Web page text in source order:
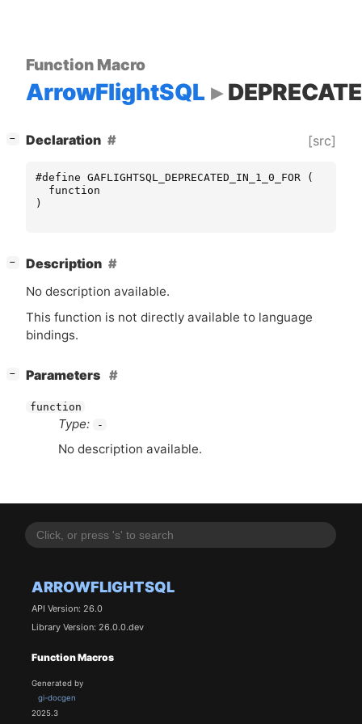
ARROWFLIGHTSQL
API Version: 26.0
Library Version: 26.0.0.dev
Function Macros
Generated by
gi-docgen
2025.3
Function Macro
ArrowFlightSQL
− Declaration [src]
#define GAFLIGHTSQL_DEPRECATED_IN_1_0_FOR (
function
)
−
Description
No description available.
This function is not directly available to language
bindings.
− Parameters
function
Type: -
No description available.